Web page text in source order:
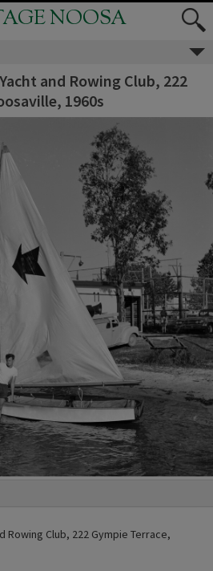
NOOSA
and Rowing Club, 222
1960s
Rowing Club, 222 Gympie Terrace,